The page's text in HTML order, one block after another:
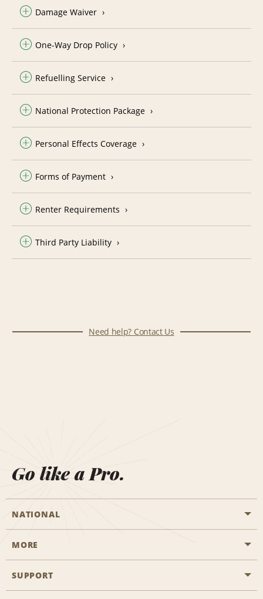
Damage Waiver
One-Way Drop Policy
Refuelling Service
National Protection Package
Personal Effects Coverage
Forms of Payment
Renter Requirements
Third Party Liability
Need help? Contact Us
Go like a Pro.
NATIONAL
Start a Reservation
Business Programmes
MORE
Career Opportunities
SUPPORT